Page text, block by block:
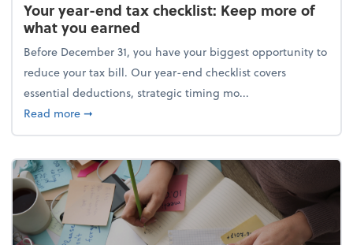
Your year-end tax checklist: Keep more of
what you earned
Before December 31, you have your biggest opportunity to
reduce your tax bill. Our year-end checklist covers
essential deductions, strategic timing mo...
Read moreabout Your year-end tax checklist: Keep more of
➞